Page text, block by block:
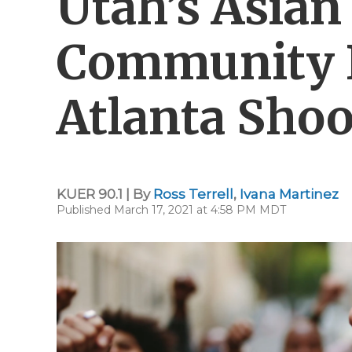
Community
Atlanta
KUER 90.1 | By Ross Terrell , Ivana Martinez
Published March 17, 2021 at 4:58 PM MDT